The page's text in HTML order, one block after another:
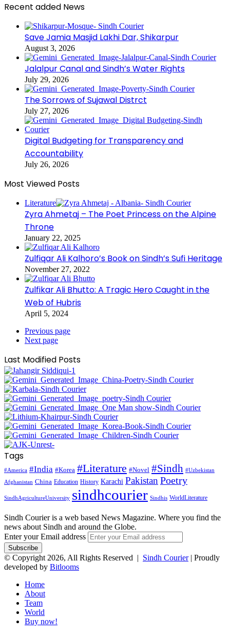
Recent added News
Save Jamia Masjid Lakhi Dar, Shikarpur
August 3, 2026
Jalalpur Canal and Sindh’s Water Rights
July 29, 2026
The Sorrows of Sujawal Distrct
July 27, 2026
Digital Budgeting for Transparency and
Accountability
July 26, 2026
Most Viewed Posts
Literature
Zyra Ahmetaj – The Poet Princess on the Alpine
Throne
January 22, 2025
Zulfiqar Ali Kalhoro’s Book on Sindh’s Sufi Heritage
November 27, 2022
Zulfikar Ali Bhutto: A Tragic Hero Caught in the
Web of Hubris
April 5, 2024
Previous page
Next page
Last Modified Posts
Tags
#America #India #Korea #Literature #Novel #Sindh #Uzbekistan
Afghanistan China Education History Karachi Pakistan Poetry
SindhAgricultureUniversity sindhcourier Sindhis WorldLiterature
Sindh Courier is a web based News Magazine. Where you find the
news about Sindh and around the Globe.
Enter your Email address
© Copyright 2026, All Rights Reserved | Sindh Courier| Proudly
developed by Bitlooms
Home
About
Team
World
Buy now!